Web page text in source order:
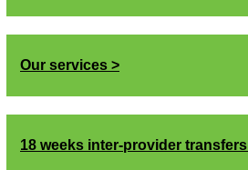
Our services
18 weeks inter-provider transfers